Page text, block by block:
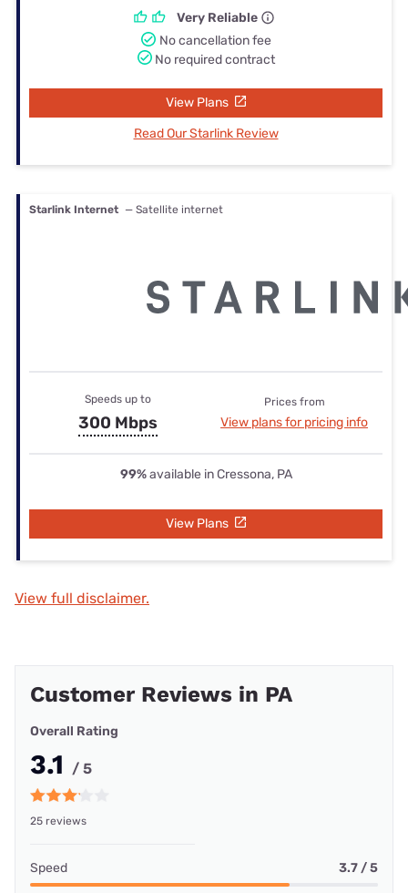
Very Reliable
No cancellation fee
No required contract
View Plans
Read Our Starlink Review
Starlink Internet — Satellite internet
Speeds up to
300 Mbps
Prices from
View plans for pricing info
99%available in Cressona, PA
View Plans
View full disclaimer.
Customer Reviews in PA
Overall Rating
3.1 / 5
25 reviews
Speed 3.7 / 5